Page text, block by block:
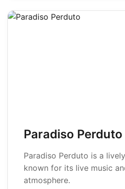
Paradiso Perduto
Paradiso Perduto is a
known for its live music
atmosphere.